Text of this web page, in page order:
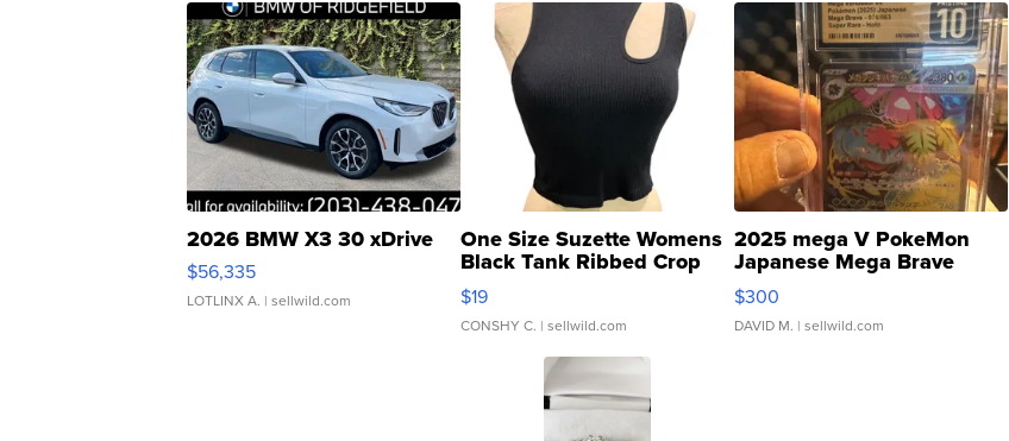
2026 BMW X3 30 xDrive
$56,335
LOTLINX A. | sellwild.com
One Size Suzette Womens
Black Tank Ribbed Crop
Asymmetrical ...
$19
CONSHY C. | sellwild.com
2025 mega V PokeMon
Japanese Mega Brave
076/063 Super Rare H...
$300
DAVID M. | sellwild.com